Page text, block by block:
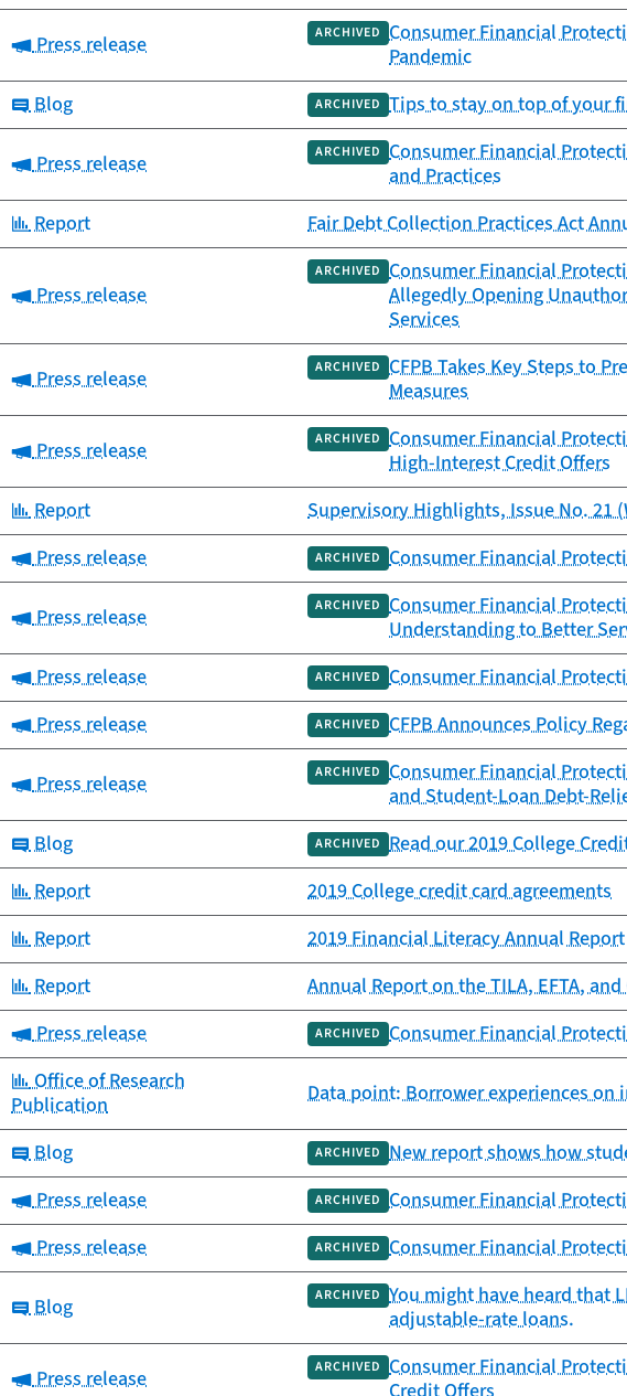
Category:
Press release ARCHIVED Consumer Financial
Pandemic
Category:
Blog ARCHIVED Tips to stay on top of your
Category:
Press release ARCHIVED Consumer Financial
and Practices
Category:
Report Fair Debt Collection Practices Act
Category:
Press release
ARCHIVED Consumer Financial
Allegedly Opening
Services
Category:
Press release ARCHIVED CFPB Takes Key Steps to
Measures
Category:
Press release ARCHIVED Consumer Financial
High-Interest Credit Offers
Category:
Report Supervisory Highlights, Issue No. 21
Category:
Press release ARCHIVED Consumer Financial
Category:
Press release ARCHIVED Consumer Financial
Understanding to Better
Category:
Press release ARCHIVED Consumer Financial
Category:
Press release ARCHIVED CFPB Announces Policy
Category:
Press release ARCHIVED Consumer Financial
and Student-Loan Debt-
Category:
Blog ARCHIVED Read our 2019 College
Category:
Report 2019 College credit card agreements
Category:
Report 2019 Financial Literacy Annual Report
Category:
Report Annual Report on the TILA, EFTA, and
Category:
Press release ARCHIVED Consumer Financial
Category:
Office of Research
Publication
Data point: Borrower experiences
Category:
Blog ARCHIVED New report shows how
Category:
Press release ARCHIVED Consumer Financial
Category:
Press release ARCHIVED Consumer Financial
Category:
Blog ARCHIVED You might have heard that
adjustable-rate loans.
Category:
Press release ARCHIVED Consumer Financial